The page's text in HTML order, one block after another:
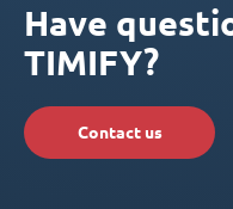
Have
TIMIFY?
Contact us